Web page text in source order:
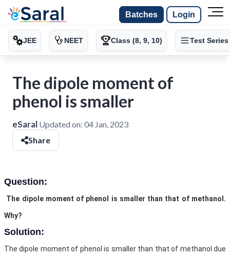
Batches Login
JEE NEET Class (8, 9, 10) Test Series
The dipole moment of
phenol is smaller
eSaral Updated on: 04 Jan, 2023
Share
Question:
The dipole moment of phenol is smaller than that of methanol.
Why?
Solution:
The dipole moment of phenol is smaller than that of methanol due